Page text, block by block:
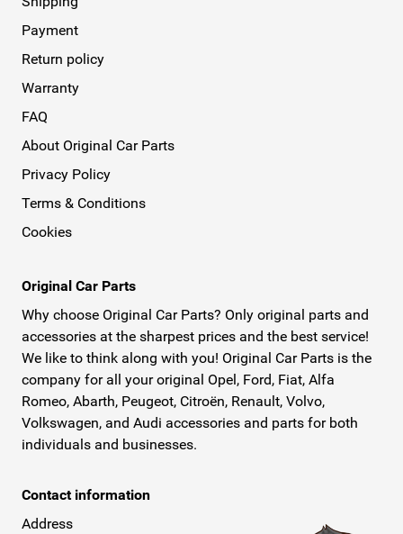
Payment
Return policy
Warranty
FAQ
About Original Car Parts
Privacy Policy
Terms & Conditions
Cookies
Original Car Parts
Why choose Original Car Parts? Only original parts and
accessories at the sharpest prices and the best service!
We like to think along with you! Original Car Parts is the
company for all your original Opel, Ford, Fiat, Alfa
Romeo, Abarth, Peugeot, Citroën, Renault, Volvo,
Volkswagen, and Audi accessories and parts for both
individuals and businesses.
Contact information
Address